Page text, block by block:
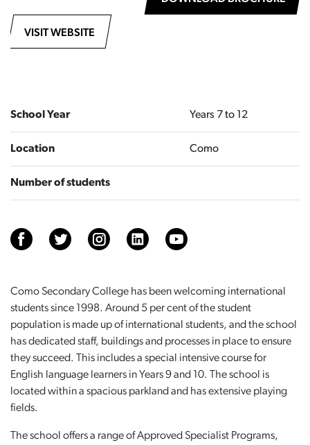
VISIT WEBSITE
School Year Years 7 to 12
Location Como
Number of students
Como Secondary College has been welcoming international
students since 1998. Around 5 per cent of the student
population is made up of international students, and the school
has dedicated staff, buildings and processes in place to ensure
they succeed. This includes a special intensive course for
English language learners in Years 9 and 10. The school is
located within a spacious parkland and has extensive playing
fields.
The school offers a range of Approved Specialist Programs,